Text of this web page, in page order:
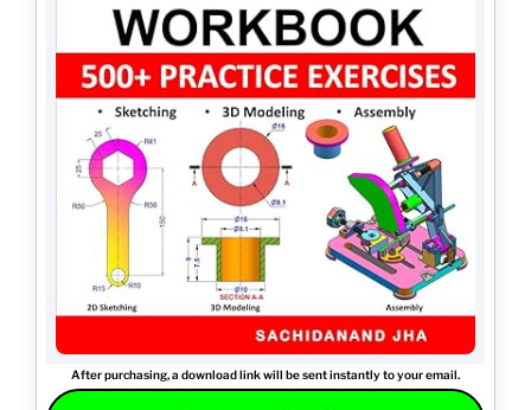
After purchasing, a download link will be sent instantly to your email.